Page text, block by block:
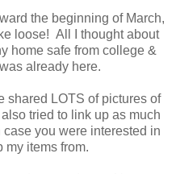
the beginning of March,
loose! All I thought about
home safe from college &
already here.
shared LOTS of pictures of
tried to link up as much
you were interested in
my items from.